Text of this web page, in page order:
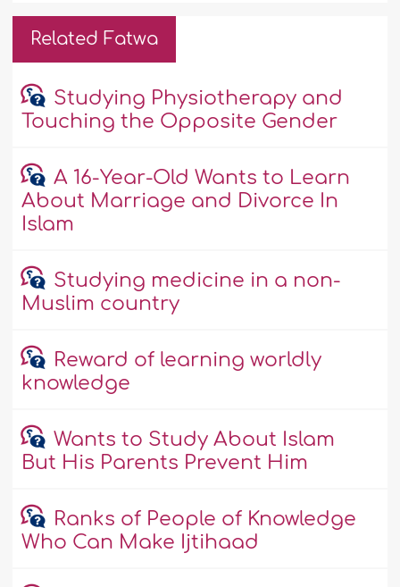
Related Fatwa
Studying Physiotherapy and
Touching the Opposite Gender
A 16-Year-Old Wants to Learn
About Marriage and Divorce In
Islam
Studying medicine in a non-
Muslim country
Reward of learning worldly
knowledge
Wants to Study About Islam
But His Parents Prevent Him
Ranks of People of Knowledge
Who Can Make Ijtihaad